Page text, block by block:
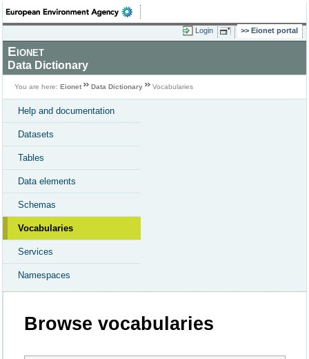
Login Eionet portal
Eionet
Data Dictionary
You are here: Eionet Data Dictionary Vocabularies
Help and documentation
Datasets
Tables
Data elements
Schemas
Vocabularies
Services
Namespaces
Browse vocabularies